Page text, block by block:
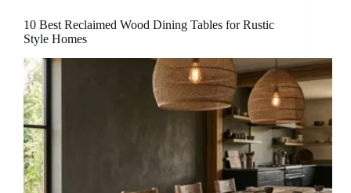
10 Best Reclaimed Wood Dining Tables for Rustic
Style Homes